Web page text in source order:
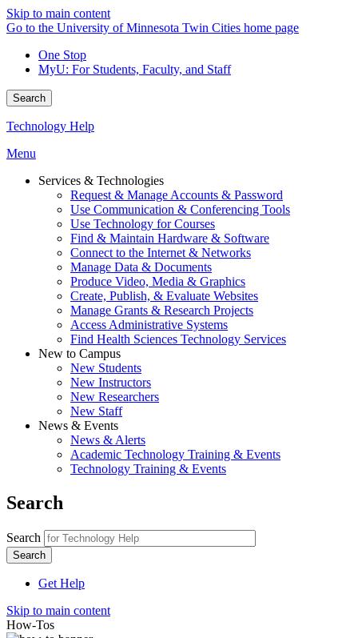
Skip to main content
Go to the University of Minnesota Twin Cities home page
One Stop
MyU: For Students, Faculty, and Staff
Search
Technology Help
Menu
Services & Technologies
Request & Manage Accounts & Password
Use Communication & Conferencing Tools
Use Technology for Courses
Find & Maintain Hardware & Software
Connect to the Internet & Networks
Manage Data & Documents
Produce Video, Media & Graphics
Create, Publish, & Evaluate Websites
Manage Grants & Research Projects
Access Administrative Systems
Find Health Sciences Technology Services
New to Campus
New Students
New Instructors
New Researchers
New Staff
News & Events
News & Alerts
Academic Technology Training & Events
Technology Training & Events
Search
Search
Get Help
Skip to main content
How-Tos